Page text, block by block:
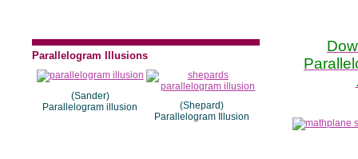
Parallelogram Illusions
(Sander)
Parallelogram illusion
(Shepard)
Parallelogram Illusion